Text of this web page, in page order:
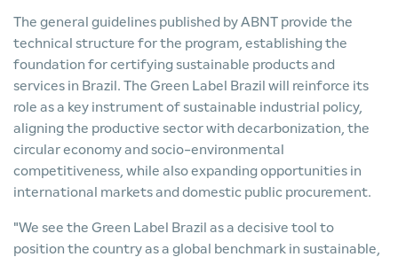
The general guidelines published by ABNT provide the
technical structure for the program, establishing the
foundation for certifying sustainable products and
services in Brazil. The Green Label Brazil will reinforce its
role as a key instrument of sustainable industrial policy,
aligning the productive sector with decarbonization, the
circular economy and socio-environmental
competitiveness, while also expanding opportunities in
international markets and domestic public procurement.
"We see the Green Label Brazil as a decisive tool to
position the country as a global benchmark in sustainable,